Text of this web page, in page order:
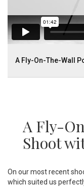
A Fly-On-The-Wall
A Fly-
Shoot
On our most recent
which suited us